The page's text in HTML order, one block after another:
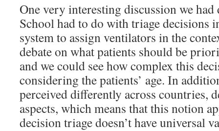
One very interesting discussion we
School had to do with triage decisions
system to assign ventilators in the
debate on what patients should be
and we could see how complex this
considering the patients’ age. In
perceived differently across countries,
aspects, which means that this notion
decision triage doesn’t have universal